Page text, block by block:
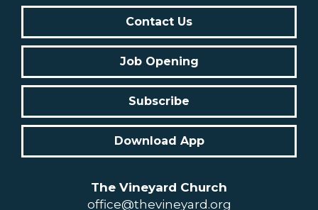
Contact Us
Job Opening
Subscribe
Download App
The Vineyard Church
office@thevineyard.org